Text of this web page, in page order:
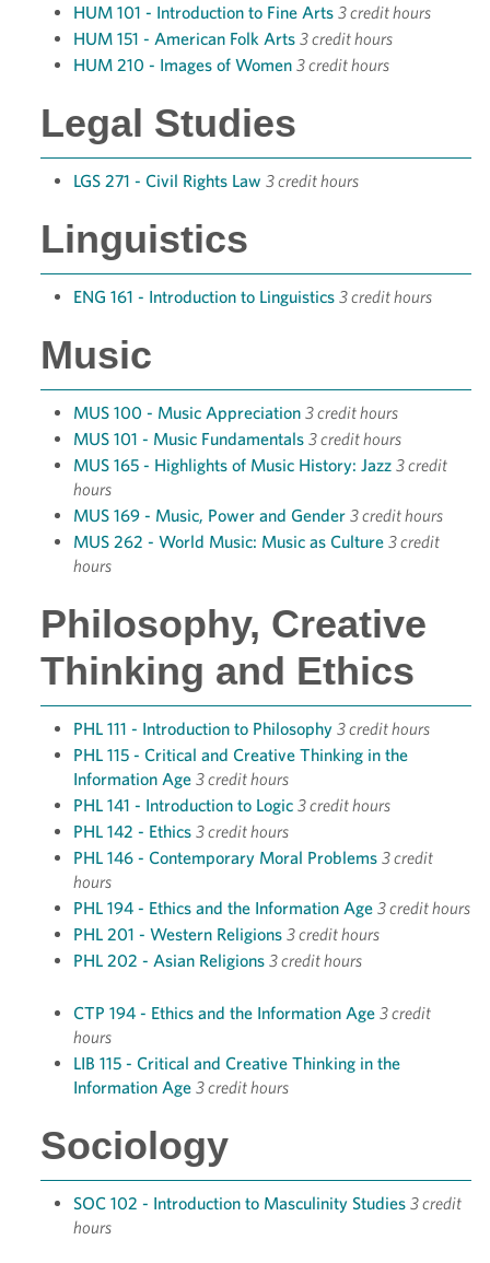
HUM 101 - Introduction to Fine Arts 3 credit hours
HUM 151 - American Folk Arts 3 credit hours
HUM 210 - Images of Women 3 credit hours
Legal Studies
LGS 271 - Civil Rights Law 3 credit hours
Linguistics
ENG 161 - Introduction to Linguistics 3 credit hours
Music
MUS 100 - Music Appreciation 3 credit hours
MUS 101 - Music Fundamentals 3 credit hours
MUS 165 - Highlights of Music History: Jazz 3 credit
hours
MUS 169 - Music, Power and Gender 3 credit hours
MUS 262 - World Music: Music as Culture 3 credit
hours
Philosophy, Creative
Thinking and Ethics
PHL 111 - Introduction to Philosophy 3 credit hours
PHL 115 - Critical and Creative Thinking in the
Information Age 3 credit hours
PHL 141 - Introduction to Logic 3 credit hours
PHL 142 - Ethics 3 credit hours
PHL 146 - Contemporary Moral Problems 3 credit
hours
PHL 194 - Ethics and the Information Age 3 credit hours
PHL 201 - Western Religions 3 credit hours
PHL 202 - Asian Religions 3 credit hours
CTP 194 - Ethics and the Information Age 3 credit
hours
LIB 115 - Critical and Creative Thinking in the
Information Age 3 credit hours
Sociology
SOC 102 - Introduction to Masculinity Studies 3 credit
hours